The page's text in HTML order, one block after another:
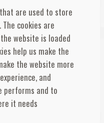
are used to store
cookies are
website is loaded
help us make the
the website more
and
performs and to
it needs